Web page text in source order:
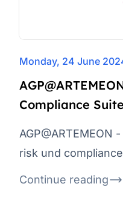
Monday, 24 June
Compliance Suite
risk und
Continue reading